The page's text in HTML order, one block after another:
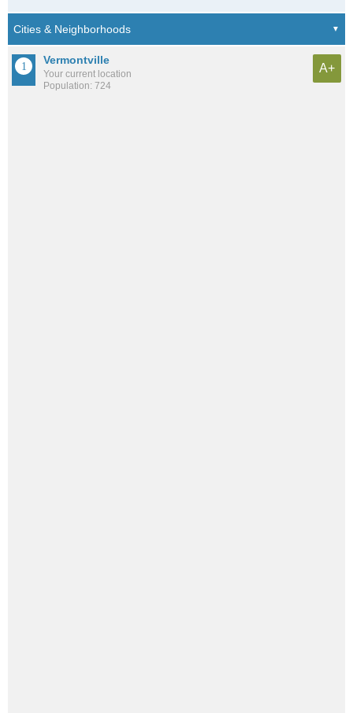
Vermontville
Your current location
Population: 724
A+